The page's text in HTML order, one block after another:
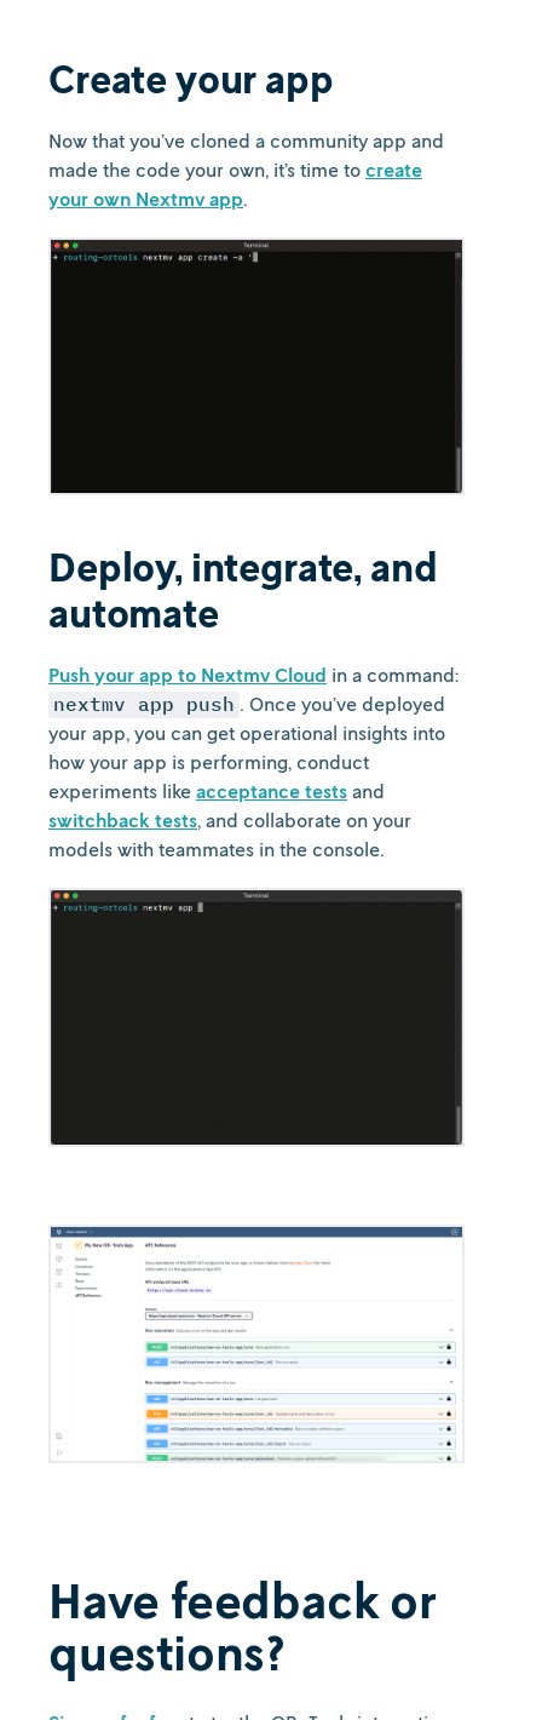
Create your app
Now that you’ve cloned a community app and
made the code your own, it’s time to create
your own Nextmv app.
Deploy, integrate, and
automate
Push your app to Nextmv Cloud in a command:
nextmv app push . Once you’ve deployed
your app, you can get operational insights into
how your app is performing, conduct
experiments like acceptance tests and
switchback tests, and collaborate on your
models with teammates in the console.
Have feedback or
questions?